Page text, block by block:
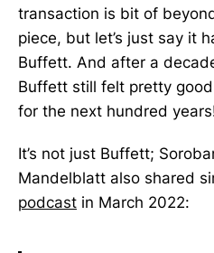
transaction is bit of
piece, but let’s just say it
Buffett. And after a
Buffett still felt pretty good
for the next hundred
It’s not just Buffett;
Mandelblatt also shared
podcast in March 2022: